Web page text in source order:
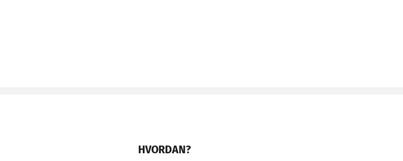
HVORDAN?